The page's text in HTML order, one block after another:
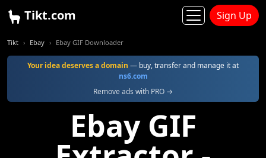
Tikt.com Sign Up
Tikt Ebay Ebay GIF Downloader
Your idea deserves a domain — buy, transfer and manage it at
ns6.com
Remove ads with PRO →
Ebay GIF